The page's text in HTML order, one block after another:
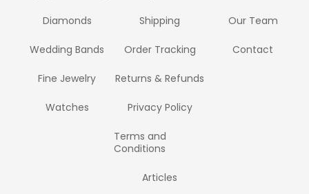
Diamonds
Wedding Bands
Fine Jewelry
Watches
Shipping
Order Tracking
Returns & Refunds
Privacy Policy
Terms and
Conditions
Articles
Our Team
Contact